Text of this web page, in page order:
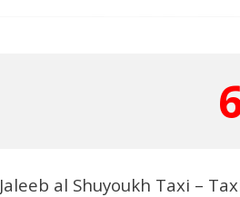
Jaleeb al Shuyoukh Taxi –